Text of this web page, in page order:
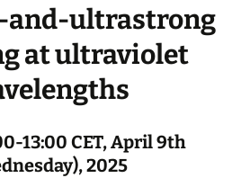
ultrastrong
at ultraviolet
13:00 CET, April 9th
2025